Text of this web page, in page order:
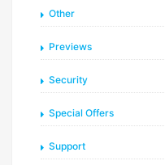
Other
Previews
Security
Special Offers
Support